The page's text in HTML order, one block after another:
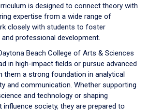
is designed to connect theory with
expertise from a wide range of
closely with students to foster
professional development.
Beach College of Arts & Sciences
in high-impact fields or pursue advanced
them a strong foundation in analytical
and communication. Whether supporting
and technology or shaping
society, they are prepared to